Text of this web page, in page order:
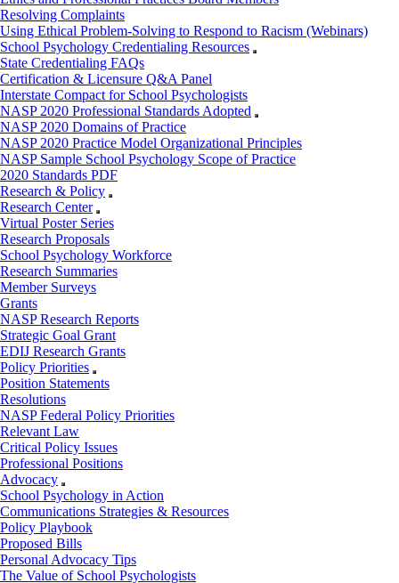
Resolving Complaints
Using Ethical Problem-Solving to Respond to Racism (Webinars)
School Psychology Credentialing Resources
State Credentialing FAQs
Certification & Licensure Q&A Panel
Interstate Compact for School Psychologists
NASP 2020 Professional Standards Adopted
NASP 2020 Domains of Practice
NASP 2020 Practice Model Organizational Principles
NASP Sample School Psychology Scope of Practice
2020 Standards PDF
Research & Policy
Research Center
Virtual Poster Series
Research Proposals
School Psychology Workforce
Research Summaries
Member Surveys
Grants
NASP Research Reports
Strategic Goal Grant
EDIJ Research Grants
Policy Priorities
Position Statements
Resolutions
NASP Federal Policy Priorities
Relevant Law
Critical Policy Issues
Professional Positions
Advocacy
School Psychology in Action
Communications Strategies & Resources
Policy Playbook
Proposed Bills
Personal Advocacy Tips
The Value of School Psychologists